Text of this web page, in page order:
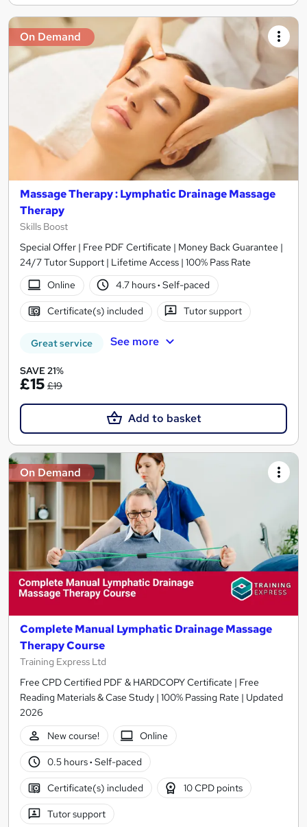
On Demand
Massage Therapy : Lymphatic Drainage Massage
Therapy
Skills Boost
Special Offer | Free PDF Certificate | Money Back Guarantee |
24/7 Tutor Support | Lifetime Access | 100% Pass Rate
Online
4.7 hours· Self-paced
Certificate(s) included Tutor support
Great service See more
SAVE 21%
£15 £19
Add to basket
On Demand
Complete Manual Lymphatic Drainage Massage
Therapy Course
Training Express Ltd
Free CPD Certified PDF & HARDCOPY Certificate | Free
Reading Materials & Case Study | 100% Passing Rate | Updated
2026
New course!
Online
0.5 hours· Self-paced
Certificate(s) included 10 CPD points
Tutor support